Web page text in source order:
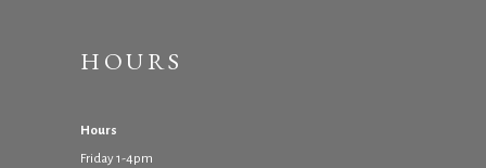
HOURS
Hours
Friday 1-4pm